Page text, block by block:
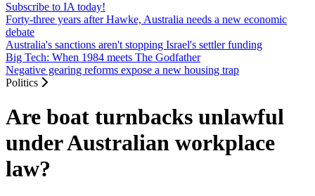
Subscribe to IA today!
Forty-three years after Hawke, Australia needs a new economic
debate
Australia's sanctions aren't stopping Israel's settler funding
Big Tech: When 1984 meets The Godfather
Negative gearing reforms expose a new housing trap
Politics
Are boat turnbacks unlawful
under Australian workplace
law?